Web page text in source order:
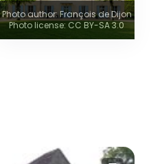
Photo author: François de Dijon
Photo license: CC BY-SA 3.0